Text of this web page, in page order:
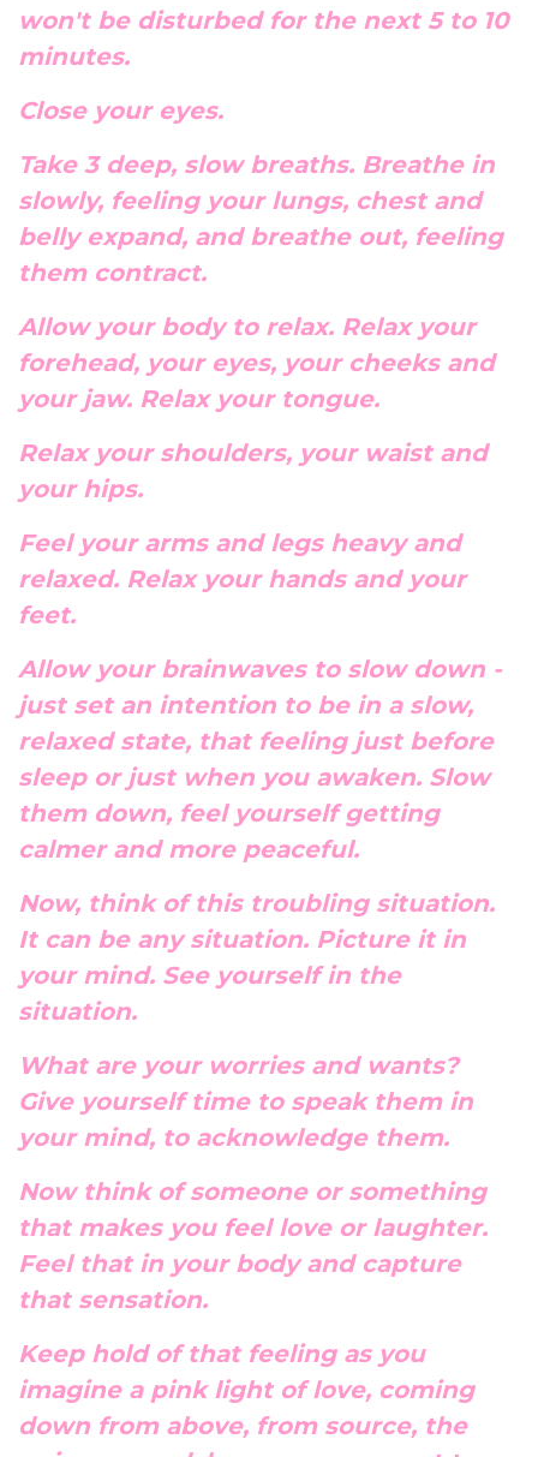
won't be disturbed for the next 5 to 10
minutes.
Close your eyes.
Take 3 deep, slow breaths. Breathe in
slowly, feeling your lungs, chest and
belly expand, and breathe out, feeling
them contract.
Allow your body to relax. Relax your
forehead, your eyes, your cheeks and
your jaw. Relax your tongue.
Relax your shoulders, your waist and
your hips.
Feel your arms and legs heavy and
relaxed. Relax your hands and your
feet.
Allow your brainwaves to slow down -
just set an intention to be in a slow,
relaxed state, that feeling just before
sleep or just when you awaken. Slow
them down, feel yourself getting
calmer and more peaceful.
Now, think of this troubling situation.
It can be any situation. Picture it in
your mind. See yourself in the
situation.
What are your worries and wants?
Give yourself time to speak them in
your mind, to acknowledge them.
Now think of someone or something
that makes you feel love or laughter.
Feel that in your body and capture
that sensation.
Keep hold of that feeling as you
imagine a pink light of love, coming
down from above, from source, the